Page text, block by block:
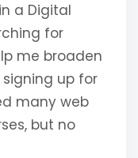
a Digital
for
me broaden
signing up for
many web
but no